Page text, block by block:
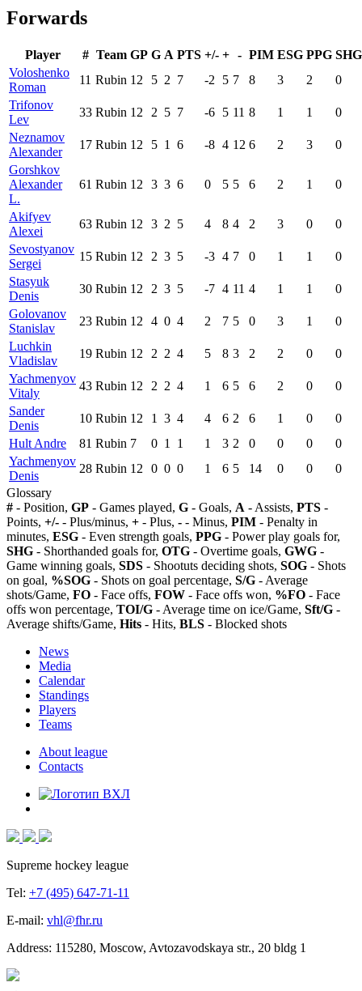
Forwards
Player # Team GP G A PTS +/- + - PIM ESG PPG SHG
Voloshenko
Roman
11 Rubin 12 5 2 7 -2 5 7 8 3 2
0
Trifonov
Lev
33 Rubin 12 2 5 7 -6 5 11 8 1 1
0
Neznamov
Alexander
17 Rubin 12 5 1 6 -8 4 12 6 2 3
0
Gorshkov
Alexander
L.
61 Rubin 12 3 3 6 0 5 5 6 2 1 0
Akifyev
Alexei
63 Rubin 12 3 2 5 4 8 4 2 3 0
0
Sevostyanov
Sergei
15 Rubin 12 2 3 5 -3 4 7 0 1 1
0
Stasyuk
Denis
30 Rubin 12 2 3 5 -7 4 11 4 1 1
0
Golovanov
Stanislav
23 Rubin 12 4 0 4 2 7 5 0 3 1
0
Luchkin
Vladislav
19 Rubin 12 2 2 4 5 8 3 2 2 0
0
Yachmenyov
Vitaly
43 Rubin 12 2 2 4 1 6 5 6 2 0
0
Sander
Denis
10 Rubin 12 1 3 4 4 6 2 6 1 0
0
Hult Andre
81 Rubin 7 0 1 1 1 3 2 0 0 0
0
Yachmenyov
Denis
28 Rubin 12 0 0 0 1 6 5 14 0 0
0
Glossary
# - Position, GP - Games played, G - Goals, A - Assists, PTS -
Points, +/- - Plus/minus, + - Plus, - - Minus, PIM - Penalty in
minutes, ESG - Even strength goals, PPG - Power play goals for,
SHG - Shorthanded goals for, OTG - Overtime goals, GWG -
Game winning goals, SDS - Shootuts deciding shots, SOG - Shots
on goal, %SOG - Shots on goal percentage, S/G - Average
shots/Game, FO - Face offs, FOW - Face offs won, %FO - Face
offs won percentage, TOI/G - Average time on ice/Game, Sft/G -
Average shifts/Game, Hits - Hits, BLS - Blocked shots
News
Media
Calendar
Standings
Players
Teams
About league
Contacts
Supreme hockey league
Tel: +7 (495) 647-71-11
E-mail: vhl@fhr.ru
Address: 115280, Moscow, Avtozavodskaya str., 20 bldg 1